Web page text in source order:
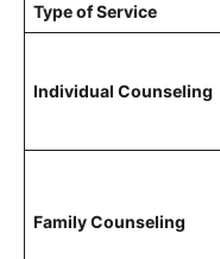
Type of Service
Individual Counseling
Family Counseling